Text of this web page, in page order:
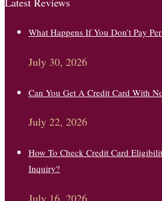
What Happens If You Don’t Pay
July 30, 2026
Can You Get A Credit Card With
July 22, 2026
How To Check Credit Card
Inquiry?